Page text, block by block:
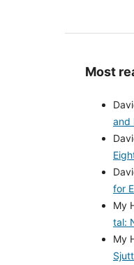
Most
and
for
My
tal:
My